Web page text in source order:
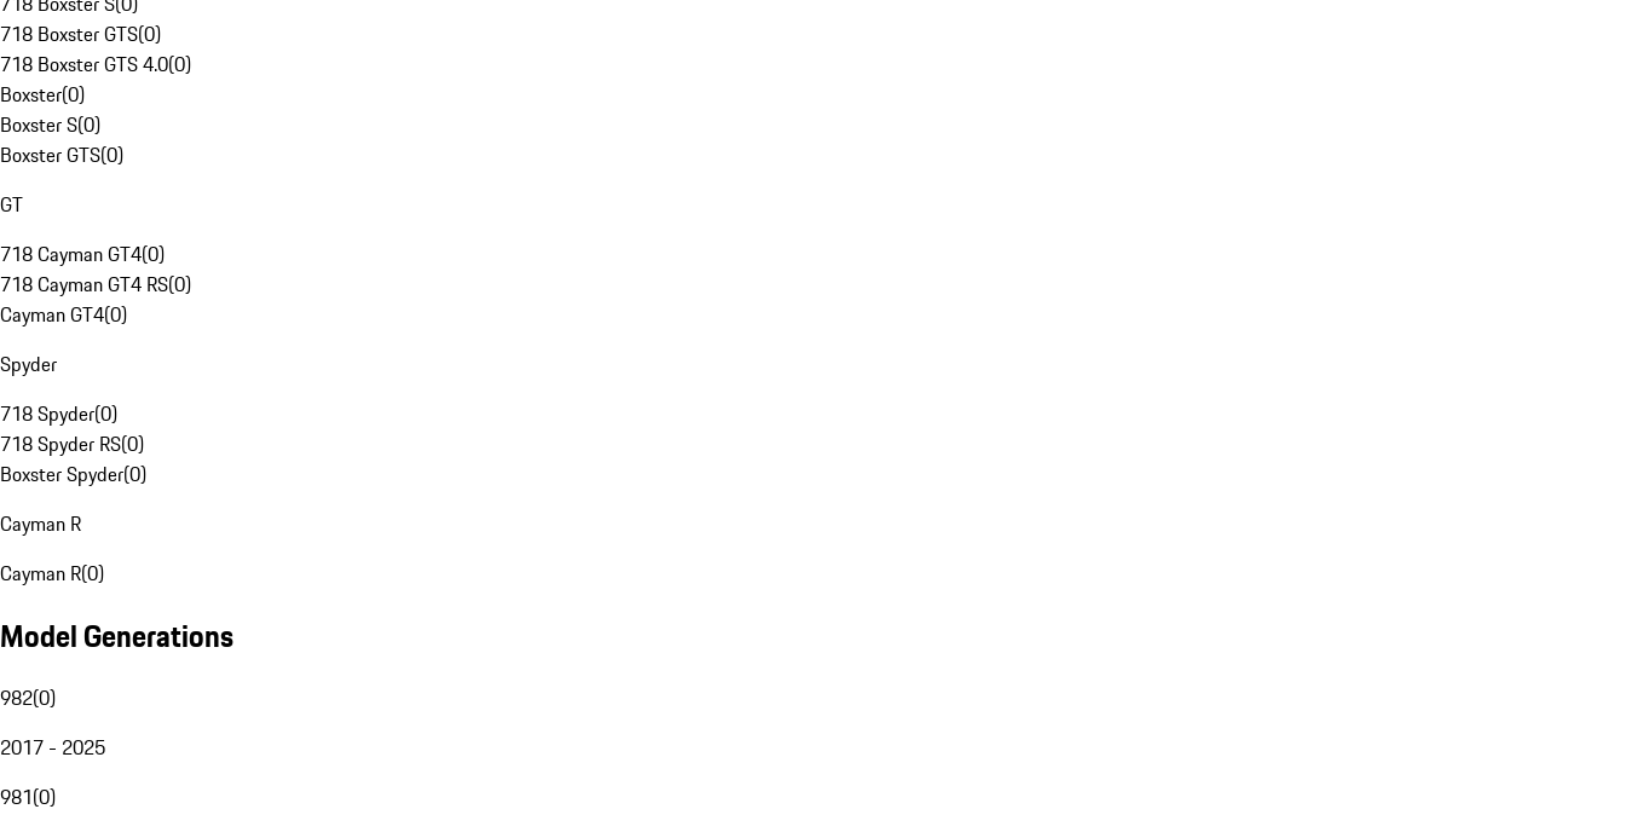
718 Boxster GTS(0)
718 Boxster GTS 4.0(0)
Boxster(0)
Boxster S(0)
Boxster GTS(0)
GT
718 Cayman GT4(0)
718 Cayman GT4 RS(0)
Cayman GT4(0)
Spyder
718 Spyder(0)
718 Spyder RS(0)
Boxster Spyder(0)
Cayman R
Cayman R(0)
Model Generations
982(0)
2017 - 2025
981(0)